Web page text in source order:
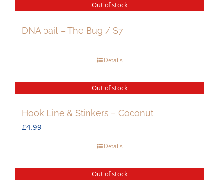
Out of stock
DNA bait – The Bug / S7
Details
Out of stock
Hook Line & Stinkers – Coconut
£4.99
Details
Out of stock